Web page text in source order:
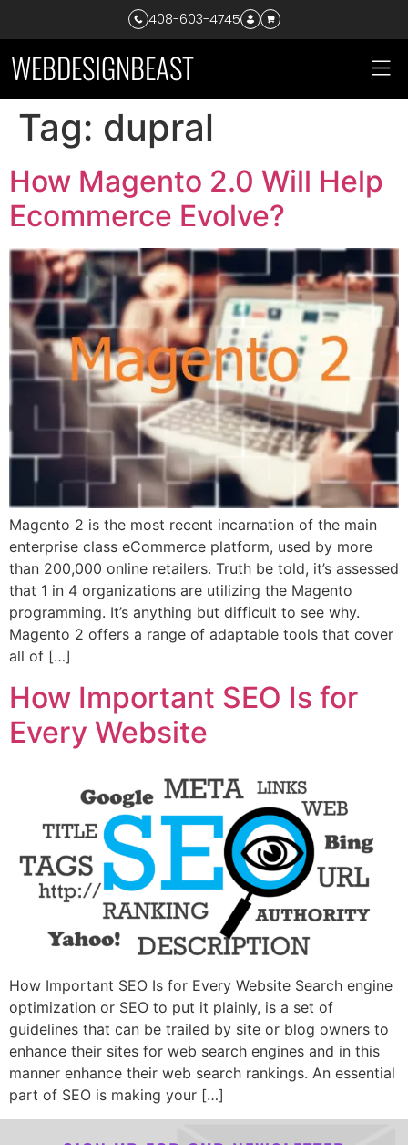
408-603-4745
WEBDESIGNBEAST
Tag: dupral
How Magento 2.0 Will Help
Ecommerce Evolve?
Magento 2 is the most recent incarnation of the main
enterprise class eCommerce platform, used by more
than 200,000 online retailers. Truth be told, it’s assessed
that 1 in 4 organizations are utilizing the Magento
programming. It’s anything but difficult to see why.
Magento 2 offers a range of adaptable tools that cover
all of […]
How Important SEO Is for
Every Website
How Important SEO Is for Every Website Search engine
optimization or SEO to put it plainly, is a set of
guidelines that can be trailed by site or blog owners to
enhance their sites for web search engines and in this
manner enhance their web search rankings. An essential
part of SEO is making your […]